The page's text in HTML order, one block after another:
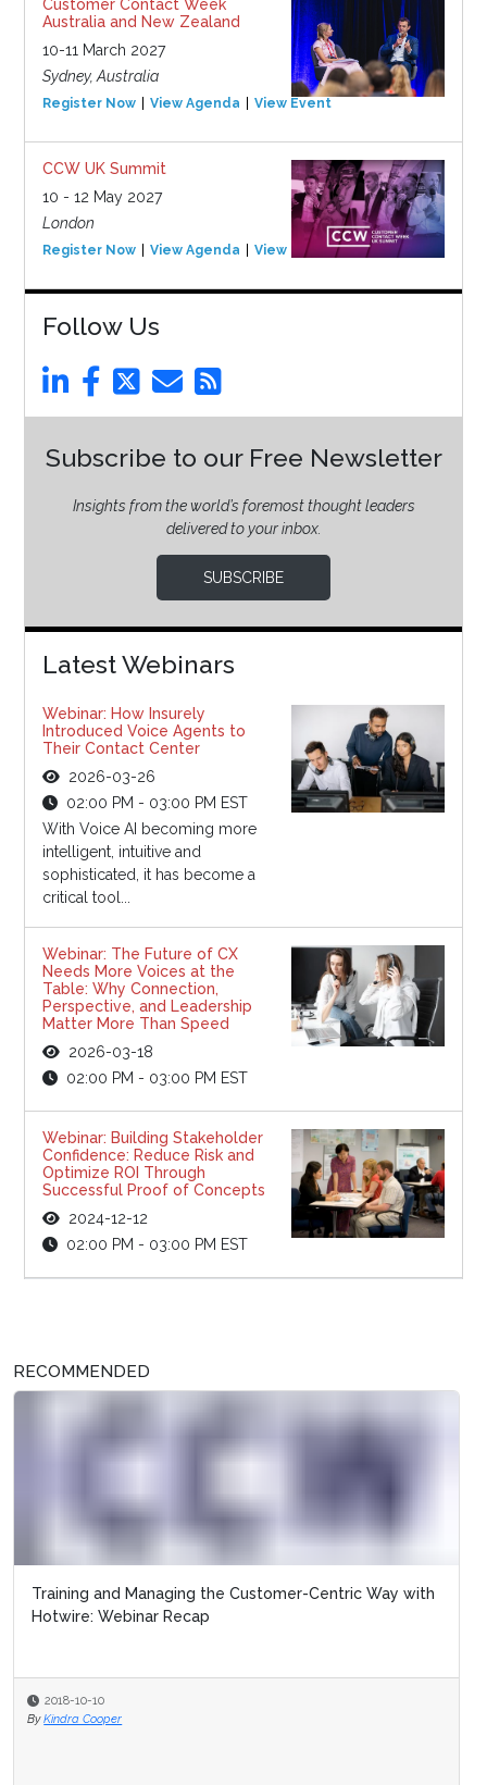
Customer Contact Week
Australia and New Zealand
10-11 March 2027
Sydney, Australia
Register Now View Agenda View Event
CCW UK Summit
10 - 12 May 2027
London
Register Now View Agenda View Event
Follow Us
Subscribe to our Free Newsletter
Insights from the world’s foremost thought leaders
delivered to your inbox.
SUBSCRIBE
Latest Webinars
Webinar: How Insurely
Introduced Voice Agents to
Their Contact Center
2026-03-26
02:00 PM - 03:00 PM EST
With Voice AI becoming more
intelligent, intuitive and
sophisticated, it has become a
critical tool...
Webinar: The Future of CX
Needs More Voices at the
Table: Why Connection,
Perspective, and Leadership
Matter More Than Speed
2026-03-18
02:00 PM - 03:00 PM EST
Webinar: Building Stakeholder
Confidence: Reduce Risk and
Optimize ROI Through
Successful Proof of Concepts
2024-12-12
02:00 PM - 03:00 PM EST
RECOMMENDED
Training and Managing the Customer-Centric Way with
Hotwire: Webinar Recap
2018-10-10
By Kindra Cooper